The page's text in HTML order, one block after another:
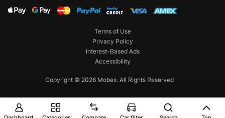
Copyright © 2026 Mobex. All Rights Reserved
Terms of Use
Privacy Policy
Interest-Based Ads
Accessibility